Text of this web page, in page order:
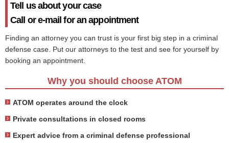
Tell us about your case
Call or e-mail for an appointment
Finding an attorney you can trust is your first big step in a criminal
defense case. Put our attorneys to the test and see for yourself by
booking an appointment.
Why you should choose ATOM
ATOM operates around the clock
Private consultations in closed rooms
Expert advice from a criminal defense professional